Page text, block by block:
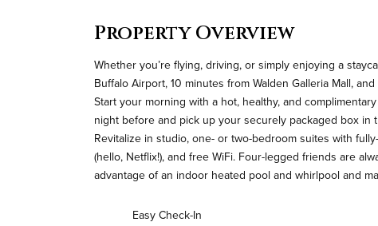
Property Overview
Whether you’re flying, driving, or simply enjoying a
Buffalo Airport, 10 minutes from Walden Galleria Mall,
Start your morning with a hot, healthy, and
night before and pick up your securely packaged box in
Revitalize in studio, one- or two-bedroom suites with
(hello, Netflix!), and free WiFi. Four-legged friends are
advantage of an indoor heated pool and whirlpool and
Easy Check-In